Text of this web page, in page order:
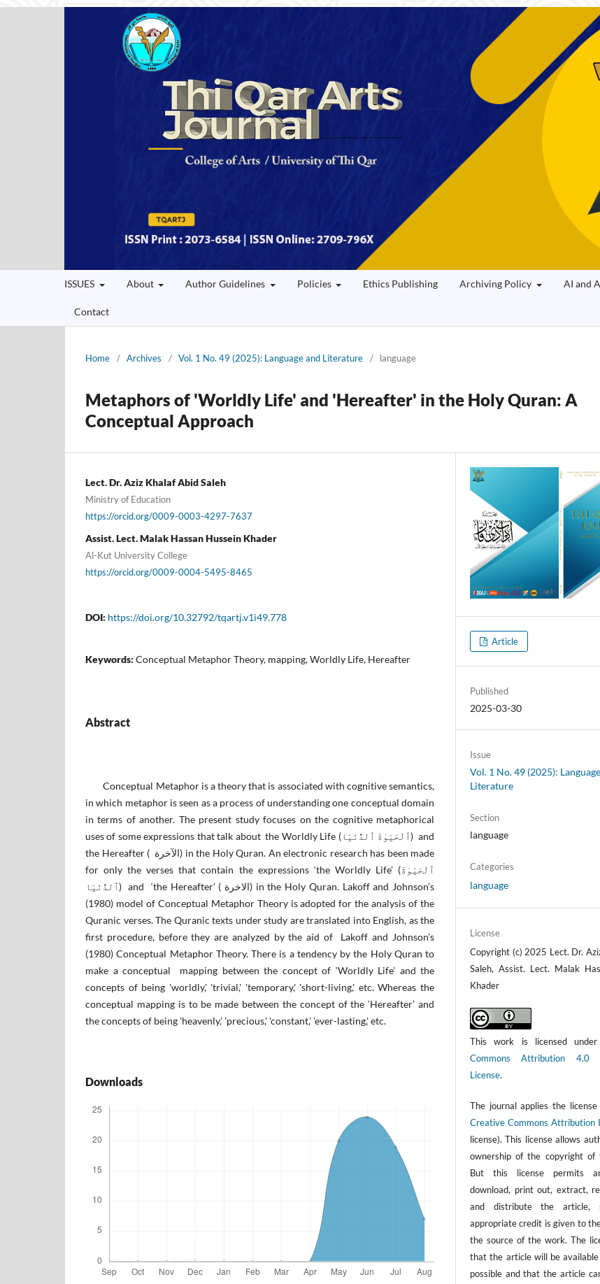
ISSUES About Author Guidelines Policies Ethics Publishing Archiving Policy AI and
Contact
Home / Archives / Vol. 1 No. 49 (2025): Language and Literature / language
Metaphors of 'Worldly Life' and 'Hereafter' in the Holy Quran: A
Conceptual Approach
Lect. Dr. Aziz Khalaf Abid Saleh
Ministry of Education
https://orcid.org/0009-0003-4297-7637
Assist. Lect. Malak Hassan Hussein Khader
Al-Kut University College
https://orcid.org/0009-0004-5495-8465
DOI: https://doi.org/10.32792/tqartj.v1i49.778
Keywords: Conceptual Metaphor Theory, mapping, Worldly Life, Hereafter
Abstract
Conceptual Metaphor is a theory that is associated with cognitive semantics,
in which metaphor is seen as a process of understanding one conceptual domain
in terms of another. The present study focuses on the cognitive metaphorical
uses of some expressions that talk about the Worldly Life (ٱلْحَيَوٰةَ ٱلدُّنْيَا) and
the Hereafter ( الآخرة) in the Holy Quran. An electronic research has been made
for only the verses that contain the expressions ‘the Worldly Life’ (ٱلْحَيَوٰةَ
ٱلدُّنْيَا) and ‘the Hereafter’ ( الاخرة) in the Holy Quran. Lakoff and Johnson’s
(1980) model of Conceptual Metaphor Theory is adopted for the analysis of the
Quranic verses. The Quranic texts under study are translated into English, as the
first procedure, before they are analyzed by the aid of Lakoff and Johnson’s
(1980) Conceptual Metaphor Theory. There is a tendency by the Holy Quran to
make a conceptual mapping between the concept of ‘Worldly Life’ and the
concepts of being 'worldly,' 'trivial,' 'temporary,' 'short-living,' etc. Whereas the
conceptual mapping is to be made between the concept of the ‘Hereafter’ and
the concepts of being 'heavenly,' 'precious,' 'constant,' 'ever-lasting,' etc.
Downloads
Article
Published
2025-03-30
Issue
Vol. 1 No. 49 (2025):
Literature
Section
language
Categories
language
License
Copyright (c) 2025 Lect. Dr.
Saleh, Assist. Lect. Malak
Khader
This work is licensed
Commons Attribution 4.0
License.
The journal applies the
Creative Commons Attribution
license). This license allows
ownership of the copyright of
But this license permits
download, print out, extract,
and distribute the article,
appropriate credit is given to
the source of the work. The
that the article will be
possible and that the article